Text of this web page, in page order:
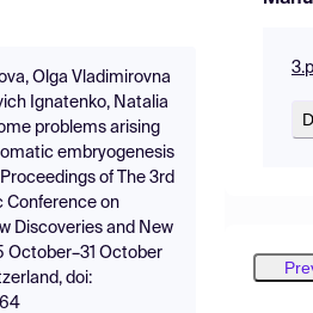
Olga Vladimirovna
Ignatenko, Natalia
problems arising
embryogenesis
of The 3rd
Conference on
Discoveries and New
October–31 October
doi: